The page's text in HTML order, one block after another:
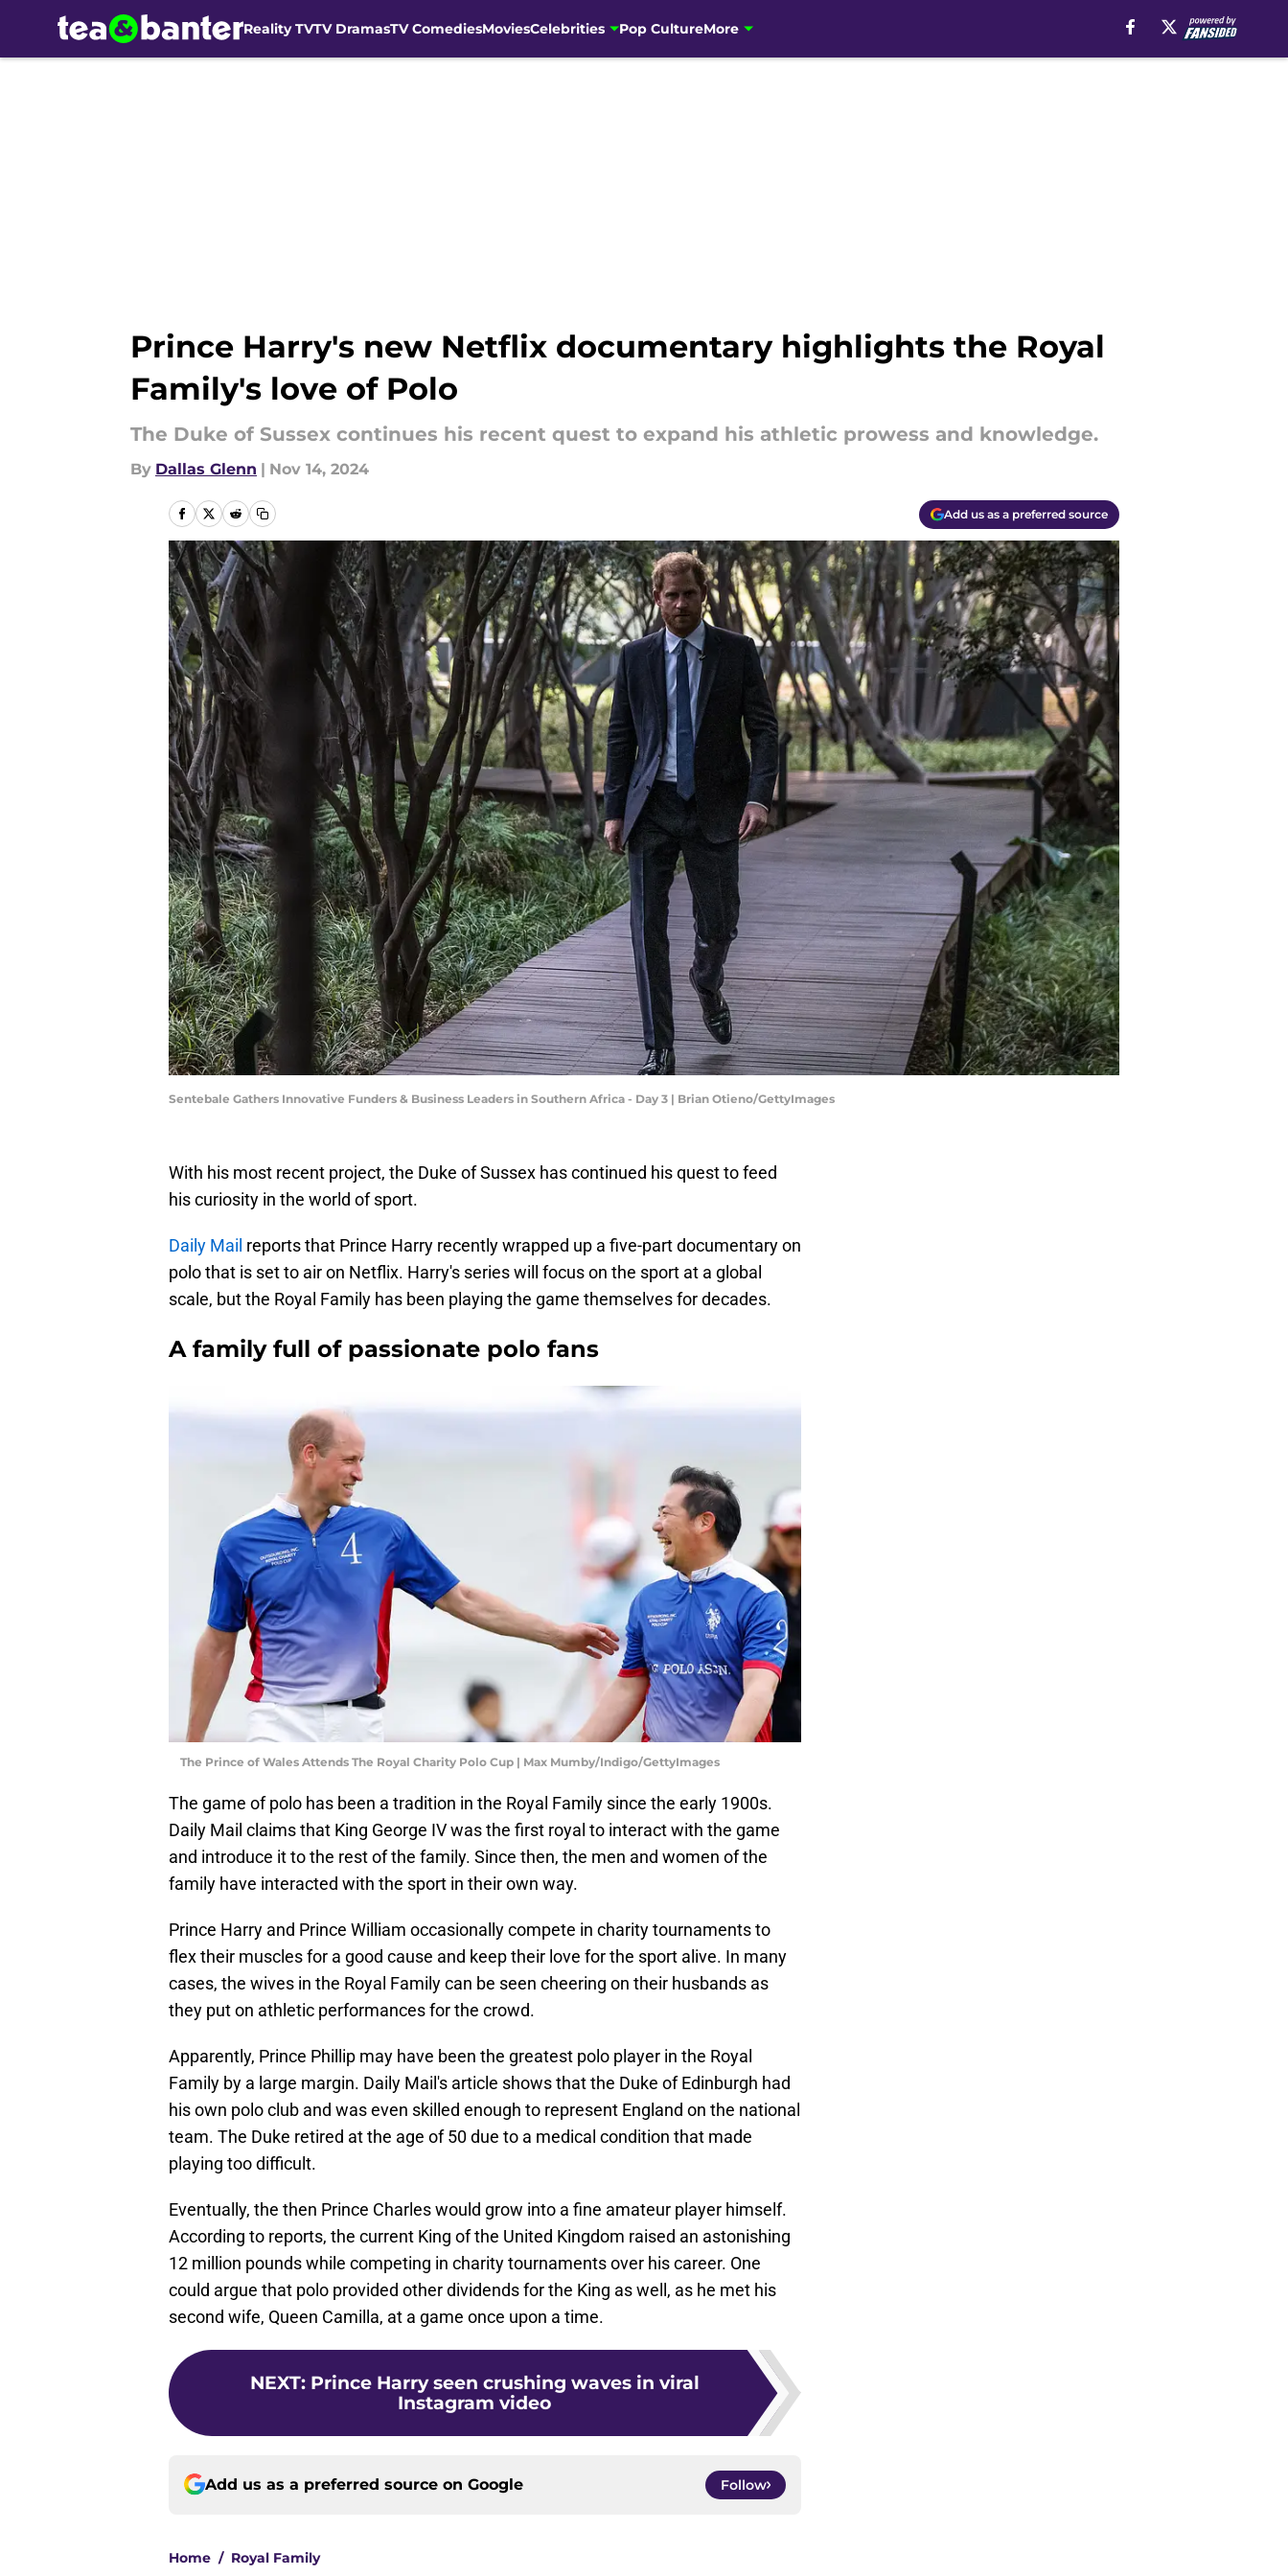
Reality TVTV DramasTV ComediesMoviesCelebrities Pop CultureMore
Prince Harry's new Netflix documentary highlights the Royal
Family's love of Polo
The Duke of Sussex continues his recent quest to expand his athletic prowess and knowledge.
By Dallas Glenn | Nov 14, 2024
Add us as a preferred source
Sentebale Gathers Innovative Funders & Business Leaders in Southern Africa - Day 3 | Brian Otieno/GettyImages
With his most recent project, the Duke of Sussex has continued his quest to feed
his curiosity in the world of sport.
Daily Mail reports that Prince Harry recently wrapped up a five-part documentary on
polo that is set to air on Netflix. Harry's series will focus on the sport at a global
scale, but the Royal Family has been playing the game themselves for decades.
A family full of passionate polo fans
The Prince of Wales Attends The Royal Charity Polo Cup | Max Mumby/Indigo/GettyImages
The game of polo has been a tradition in the Royal Family since the early 1900s.
Daily Mail claims that King George IV was the first royal to interact with the game
and introduce it to the rest of the family. Since then, the men and women of the
family have interacted with the sport in their own way.
Prince Harry and Prince William occasionally compete in charity tournaments to
flex their muscles for a good cause and keep their love for the sport alive. In many
cases, the wives in the Royal Family can be seen cheering on their husbands as
they put on athletic performances for the crowd.
Apparently, Prince Phillip may have been the greatest polo player in the Royal
Family by a large margin. Daily Mail's article shows that the Duke of Edinburgh had
his own polo club and was even skilled enough to represent England on the national
team. The Duke retired at the age of 50 due to a medical condition that made
playing too difficult.
Eventually, the then Prince Charles would grow into a fine amateur player himself.
According to reports, the current King of the United Kingdom raised an astonishing
12 million pounds while competing in charity tournaments over his career. One
could argue that polo provided other dividends for the King as well, as he met his
second wife, Queen Camilla, at a game once upon a time.
NEXT: Prince Harry seen crushing waves in viral
Instagram video
Add us as a preferred source on Google Follow
Home / Royal Family